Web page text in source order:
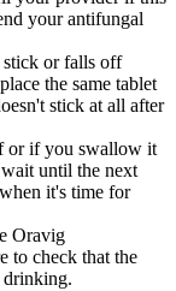
your antifungal
stick or falls off
the same tablet
stick at all after
or if you swallow it
until the next
it's time for
Oravig
to check that the
drinking.